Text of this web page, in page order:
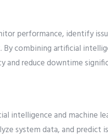
performance, identify
combining artificial
and reduce downtime
intelligence and machine
system data, and predict